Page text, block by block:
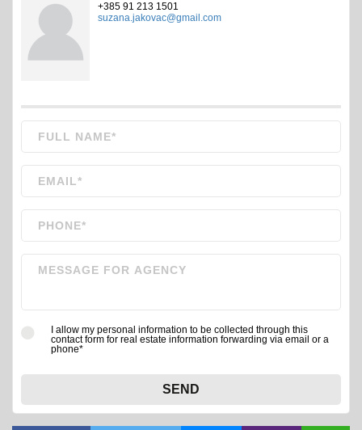
+385 91 213 1501
suzana.jakovac@gmail.com
I allow my personal information to be collected through this
contact form for real estate information forwarding via email or a
phone*
SEND